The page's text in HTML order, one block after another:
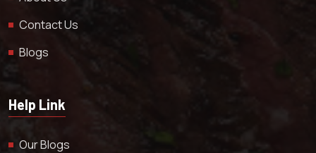
Contact Us
Blogs
Help Link
Our Blogs